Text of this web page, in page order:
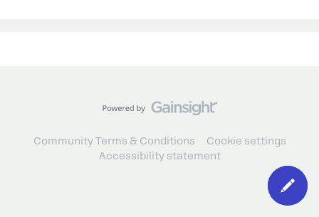
Community Terms & Conditions
Cookie settings
Accessibility statement